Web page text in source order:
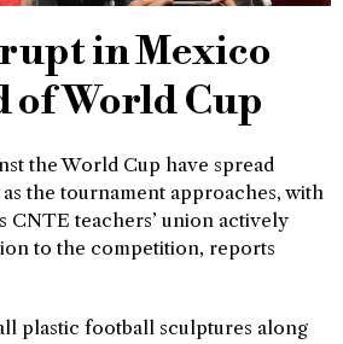
in Mexico
of World Cup
the World Cup have spread
the tournament approaches, with
CNTE teachers’ union actively
to the competition, reports
plastic football sculptures along